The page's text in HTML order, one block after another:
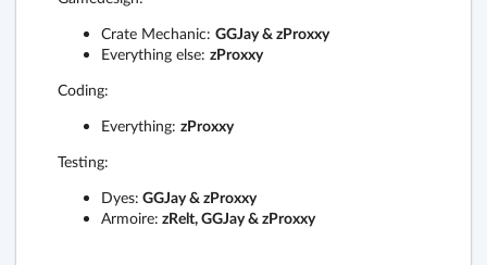
Crate Mechanic: GGJay & zProxxy
Everything else: zProxxy
Coding:
Everything: zProxxy
Testing:
Dyes: GGJay & zProxxy
Armoire: zRelt, GGJay & zProxxy